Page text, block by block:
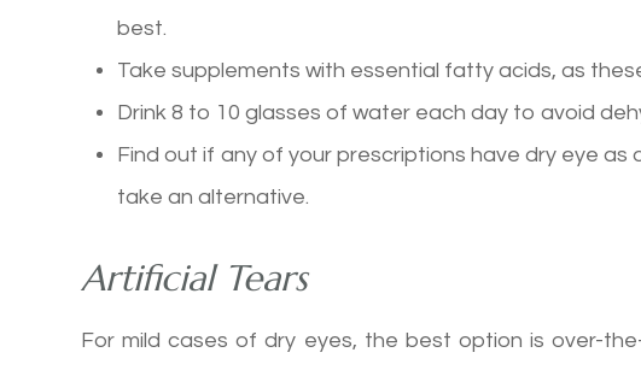
best.
Take supplements with essential fatty acids, as
Drink 8 to 10 glasses of water each day to avoid
Find out if any of your prescriptions have dry eye
take an alternative.
Artificial Tears
For mild cases of dry eyes, the best option is over-